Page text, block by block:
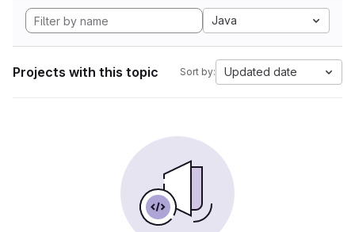
Java
Projects with this topic Sort by: Updated date